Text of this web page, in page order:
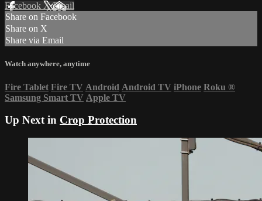
Facebook XEmail
Share on Facebook
Share on X
Share via Email
Watch anywhere, anytime
Fire Tablet Fire TV Android Android TV iPhone Roku ®
Samsung Smart TV Apple TV
Up Next in Crop Protection